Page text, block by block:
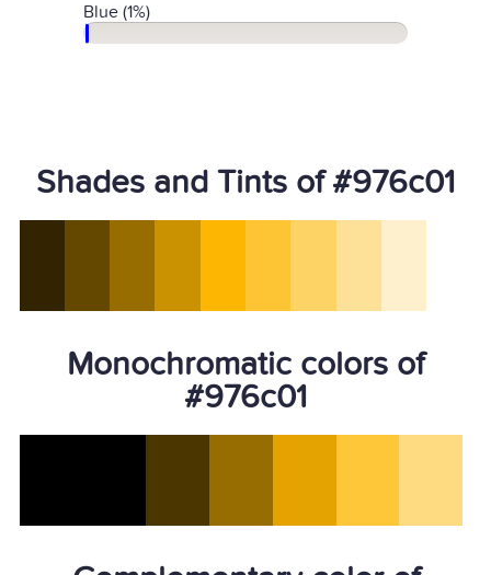
Blue (1%)
Shades and Tints of #976c01
Monochromatic colors of
#976c01